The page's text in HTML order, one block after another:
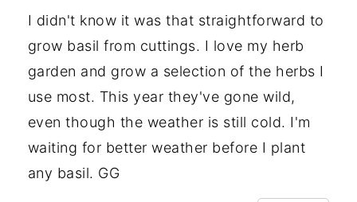
I didn't know it was that straightforward to
grow basil from cuttings. I love my herb
garden and grow a selection of the herbs I
use most. This year they've gone wild,
even though the weather is still cold. I'm
waiting for better weather before I plant
any basil. GG